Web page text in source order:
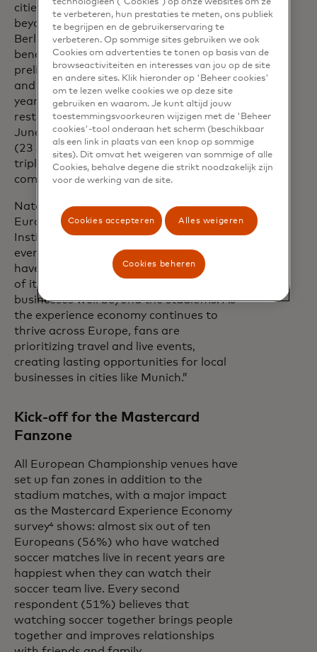
cities. Interestingly, the impact went
beyond major German cities such as
Berlin, Hamburg and Munich. Dortmund
benefited most from the four
preliminary round matches in the city
and recorded considerable three-digit
year-on-year growth in sales for
restaurants and bars. Düsseldorf (17
June), Cologne (25 June) and Stuttgart
(23 June) were also able to achieve
triple-digit growth rates for some games
compared to the previous year.
Natalia Lechmanova, Chief Economist
Europe at Mastercard Economics
Institute, says: “In recent years, sporting
events like the UEFA Champions League
have significantly boosted the economies
of its host areas, benefiting local
businesses well beyond the stadiums. As
the experience economy continues to
thrive across Europe, fans are
prioritizing travel and live events,
creating lasting opportunities for local
businesses in cities like Munich.”
Kick-off for the Mastercard
Fanzone
All European Championship venues have
set up fan zones in addition to the
stadium matches, with a major impact
as the Mastercard Experience Economy
survey⁴ shows: almost six out of ten
Europeans (56%) who have watched
soccer matches live in recent years are
happiest when they can watch their
soccer team live. Every second
respondent (51%) believes that
watching soccer together brings people
together and improves relationships
technologieën ('Cookies') op onze websites om ze
te verbeteren, hun prestaties te meten, ons publiek
te begrijpen en de gebruikerservaring te
verbeteren. Op sommige sites gebruiken we ook
Cookies om advertenties te tonen op basis van de
browseactiviteiten en interesses van jou op de site
en andere sites. Klik hieronder op 'Beheer cookies'
om te lezen welke cookies we op deze site
gebruiken en waarom. Je kunt altijd jouw
toestemmingsvoorkeuren wijzigen met de 'Beheer
cookies'-tool onderaan het scherm (beschikbaar
als een link in plaats van een knop op sommige
sites). Dit omvat het weigeren van sommige of alle
Cookies, behalve degene die strikt noodzakelijk zijn
voor de werking van de site.
Cookies accepteren Alles weigeren
Cookies beheren